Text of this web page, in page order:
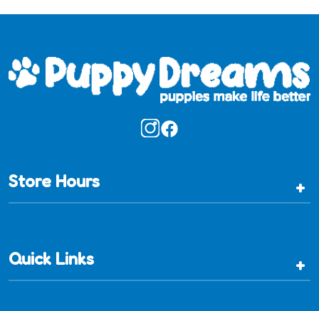
Store Hours +
Quick Links +